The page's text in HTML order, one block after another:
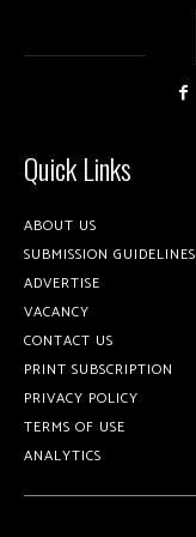
Quick Links
ABOUT US
SUBMISSION GUIDELINES
ADVERTISE
VACANCY
CONTACT US
PRINT SUBSCRIPTION
PRIVACY POLICY
TERMS OF USE
ANALYTICS